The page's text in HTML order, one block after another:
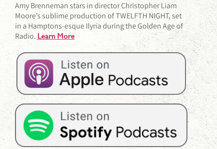
Amy Brenneman stars in director Christopher Liam
Moore’s sublime production of TWELFTH NIGHT, set
in a Hamptons-esque Ilyria during the Golden Age of
Radio. Learn More